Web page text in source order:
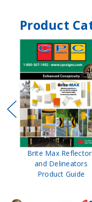
Product
Brite Max
and Delineators
Product Guide